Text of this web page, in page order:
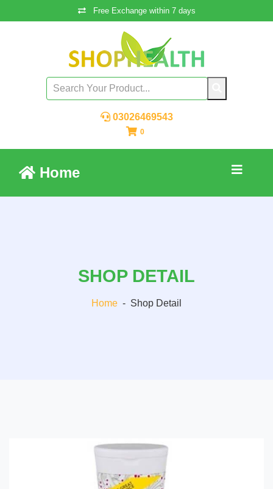
Free Exchange within 7 days
03026469543
0
Home
SHOP DETAIL
Home - Shop Detail